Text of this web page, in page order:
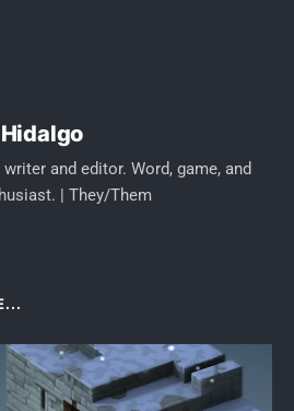
writer and editor. Word, game, and
| They/Them